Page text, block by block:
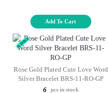
Add To Cart
Rose Gold Plated Cute Love Word
Silver Bracelet BRS-11-RO-GP
6
pcs in stock